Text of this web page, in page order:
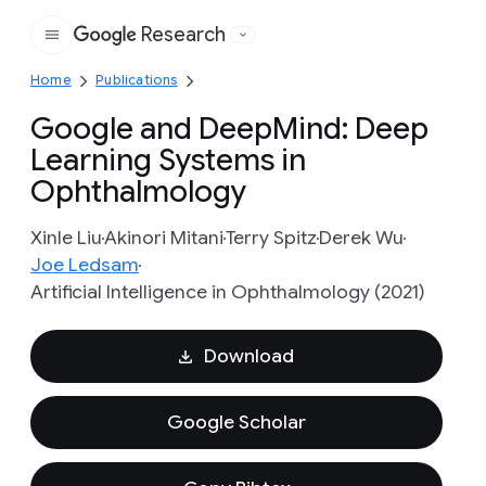
Google
Research
Home Publications
Google and DeepMind: Deep
Learning Systems in
Ophthalmology
Xinle LiuAkinori MitaniTerry SpitzDerek Wu
Joe Ledsam
Artificial Intelligence in Ophthalmology (2021)
Download
Google Scholar